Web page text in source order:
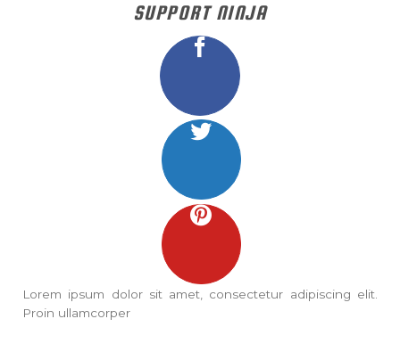
SUPPORT NINJA
Lorem ipsum dolor sit amet, consectetur adipiscing elit.
Proin ullamcorper